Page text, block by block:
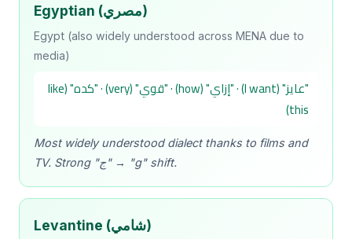
Egyptian (مصري)
Egypt (also widely understood across MENA due to
media)
"عايز" (I want) · "إزاي" (how) · "قوي" (very) · "كده" (like
this)
Most widely understood dialect thanks to films and
TV. Strong "ج" → "g" shift.
Levantine (شامي)